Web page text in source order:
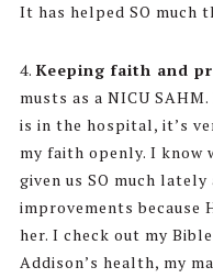
It has helped SO much
4. Keeping faith and
musts as a NICU
is in the hospital, it’s
my faith openly. I know
given us SO much
improvements because
her. I check out my
Addison’s health, my